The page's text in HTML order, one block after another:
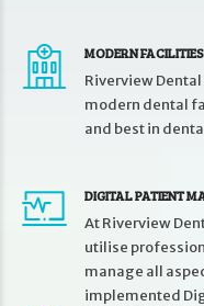
MODERN FACILITIES
Riverview
modern dental
and best in
DIGITAL PATIENT
At Riverview
utilise
manage all
implemented